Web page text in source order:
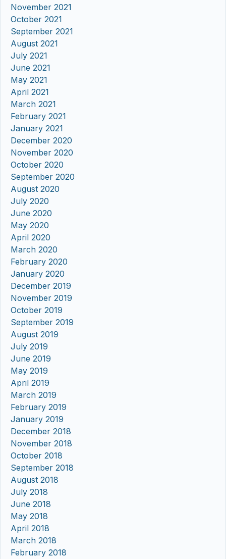
November 2021
October 2021
September 2021
August 2021
July 2021
June 2021
May 2021
April 2021
March 2021
February 2021
January 2021
December 2020
November 2020
October 2020
September 2020
August 2020
July 2020
June 2020
May 2020
April 2020
March 2020
February 2020
January 2020
December 2019
November 2019
October 2019
September 2019
August 2019
July 2019
June 2019
May 2019
April 2019
March 2019
February 2019
January 2019
December 2018
November 2018
October 2018
September 2018
August 2018
July 2018
June 2018
May 2018
April 2018
March 2018
February 2018